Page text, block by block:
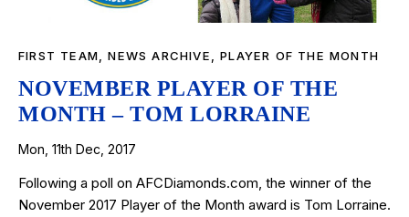
FIRST TEAM,NEWS ARCHIVE,PLAYER OF THE MONTH
NOVEMBER PLAYER OF THE
MONTH – TOM LORRAINE
Mon, 11th Dec, 2017
Following a poll on AFCDiamonds.com, the winner of the
November 2017 Player of the Month award is Tom Lorraine.